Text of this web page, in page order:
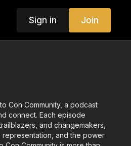
Sign in Join
Con Community, a podcast
connect. Each episode
and changemakers,
and the power